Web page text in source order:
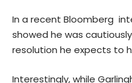
In a recent Bloomberg
showed he was
resolution he expects to
Interestingly, while